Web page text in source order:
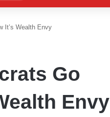
for
It’s Wealth Envy
Go
Envy